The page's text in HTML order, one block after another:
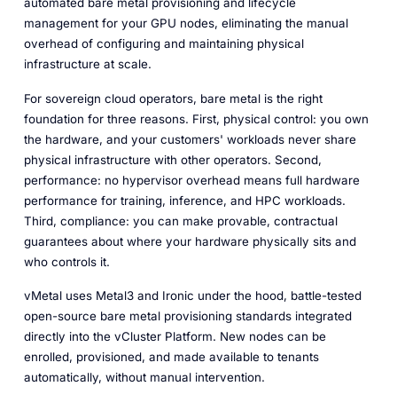
management for your GPU nodes, eliminating the manual
overhead of configuring and maintaining physical
infrastructure at scale.
For sovereign cloud operators, bare metal is the right
foundation for three reasons. First, physical control: you own
the hardware, and your customers' workloads never share
physical infrastructure with other operators. Second,
performance: no hypervisor overhead means full hardware
performance for training, inference, and HPC workloads.
Third, compliance: you can make provable, contractual
guarantees about where your hardware physically sits and
who controls it.
vMetal uses Metal3 and Ironic under the hood, battle-tested
open-source bare metal provisioning standards integrated
directly into the vCluster Platform. New nodes can be
enrolled, provisioned, and made available to tenants
automatically, without manual intervention.